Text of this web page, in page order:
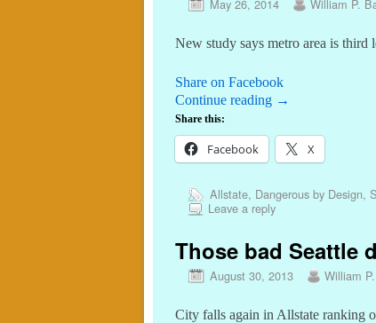
May 26, 2014 William P.
New study says metro area is third
Share on Facebook
Continue reading →
Share this:
Facebook X
Allstate, Dangerous by Design,
Leave a reply
Those bad Seattle
August 30, 2013 William
City falls again in Allstate ranking